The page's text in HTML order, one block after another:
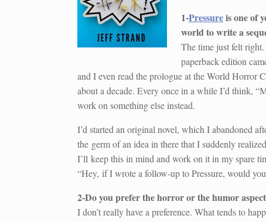
1-Pressureis one of
world to write a
The time just felt
paperback edition
and I even read the prologue at the World Horror
about a decade. Every once in a while I’d think,
work on something else instead.
I’d started an original novel, which I abandoned
the germ of an idea in there that I suddenly
I’ll keep this in mind and work on it in my spare
“Hey, if I wrote a follow-up to Pressure, would
2-Do you prefer the horror or the humor
I don’t really have a preference. What tends to